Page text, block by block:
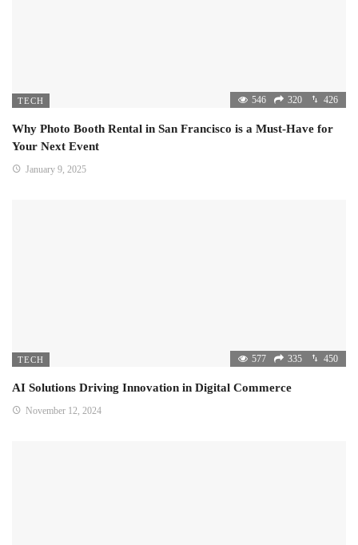
TECH 546 320 426
Why Photo Booth Rental in San Francisco is a Must-Have for
Your Next Event
January 9, 2025
TECH 577 335 450
AI Solutions Driving Innovation in Digital Commerce
November 12, 2024